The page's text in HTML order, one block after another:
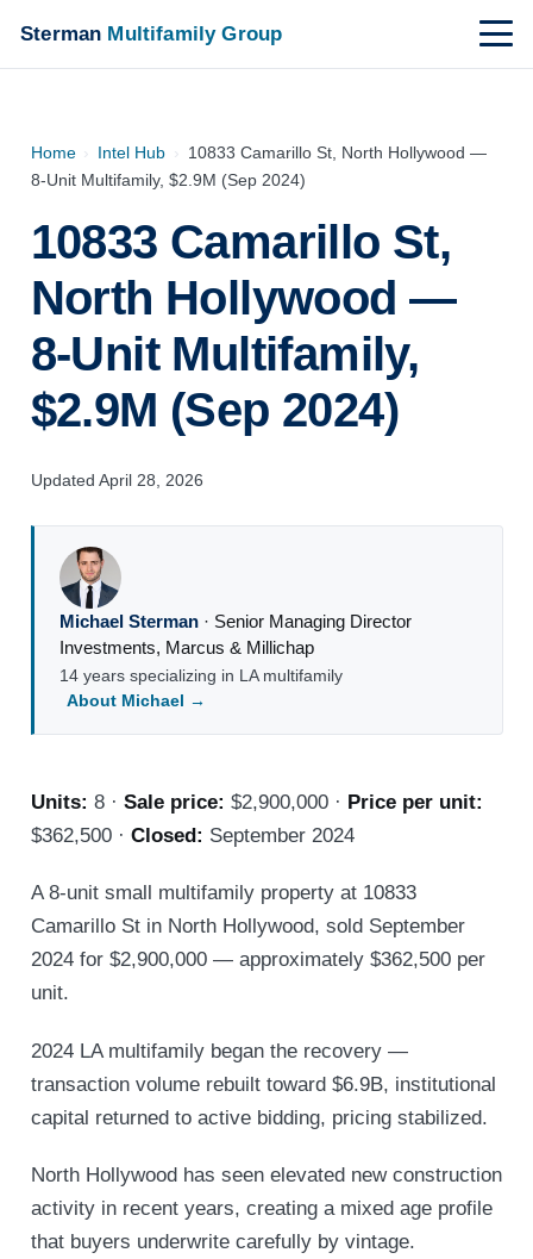
Sterman Multifamily Group
Home › Intel Hub › 10833 Camarillo St, North Hollywood —
8-Unit Multifamily, $2.9M (Sep 2024)
10833 Camarillo St,
North Hollywood —
8-Unit Multifamily,
$2.9M (Sep 2024)
Updated April 28, 2026
Michael Sterman· Senior Managing Director
Investments, Marcus & Millichap
14 years specializing in LA multifamily
About Michael →
Units: 8 · Sale price: $2,900,000 · Price per unit:
$362,500 · Closed: September 2024
A 8-unit small multifamily property at 10833
Camarillo St in North Hollywood, sold September
2024 for $2,900,000 — approximately $362,500 per
unit.
2024 LA multifamily began the recovery —
transaction volume rebuilt toward $6.9B, institutional
capital returned to active bidding, pricing stabilized.
North Hollywood has seen elevated new construction
activity in recent years, creating a mixed age profile
that buyers underwrite carefully by vintage.